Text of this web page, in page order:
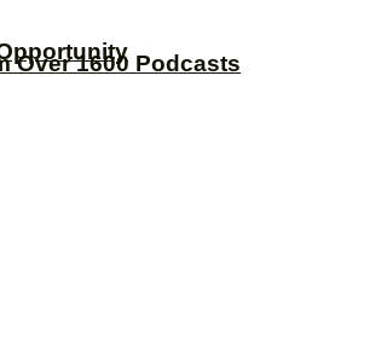
Over 1600 Podcasts